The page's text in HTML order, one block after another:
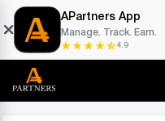
APartners App
Manage. Track. Earn.
4.9